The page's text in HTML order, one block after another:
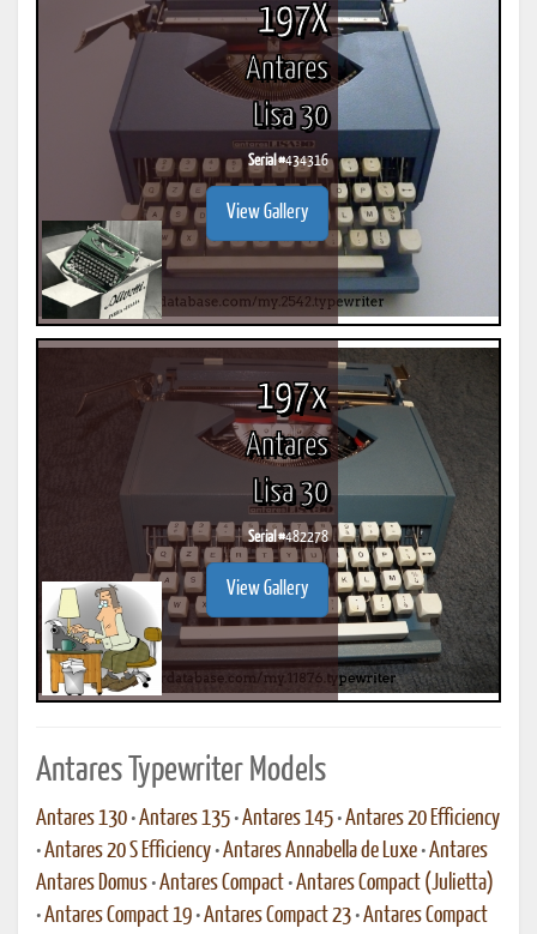
197X
Antares
Lisa 30
Serial #434316
View Gallery
197x
Antares
Lisa 30
Serial #482278
View Gallery
Antares Typewriter Models
Antares 130 •Antares 135 •Antares 145 •Antares 20 Efficiency
•Antares 20 S Efficiency •Antares Annabella de Luxe •Antares
Antares Domus •Antares Compact •Antares Compact (Julietta)
•Antares Compact 19 •Antares Compact 23 •Antares Compact